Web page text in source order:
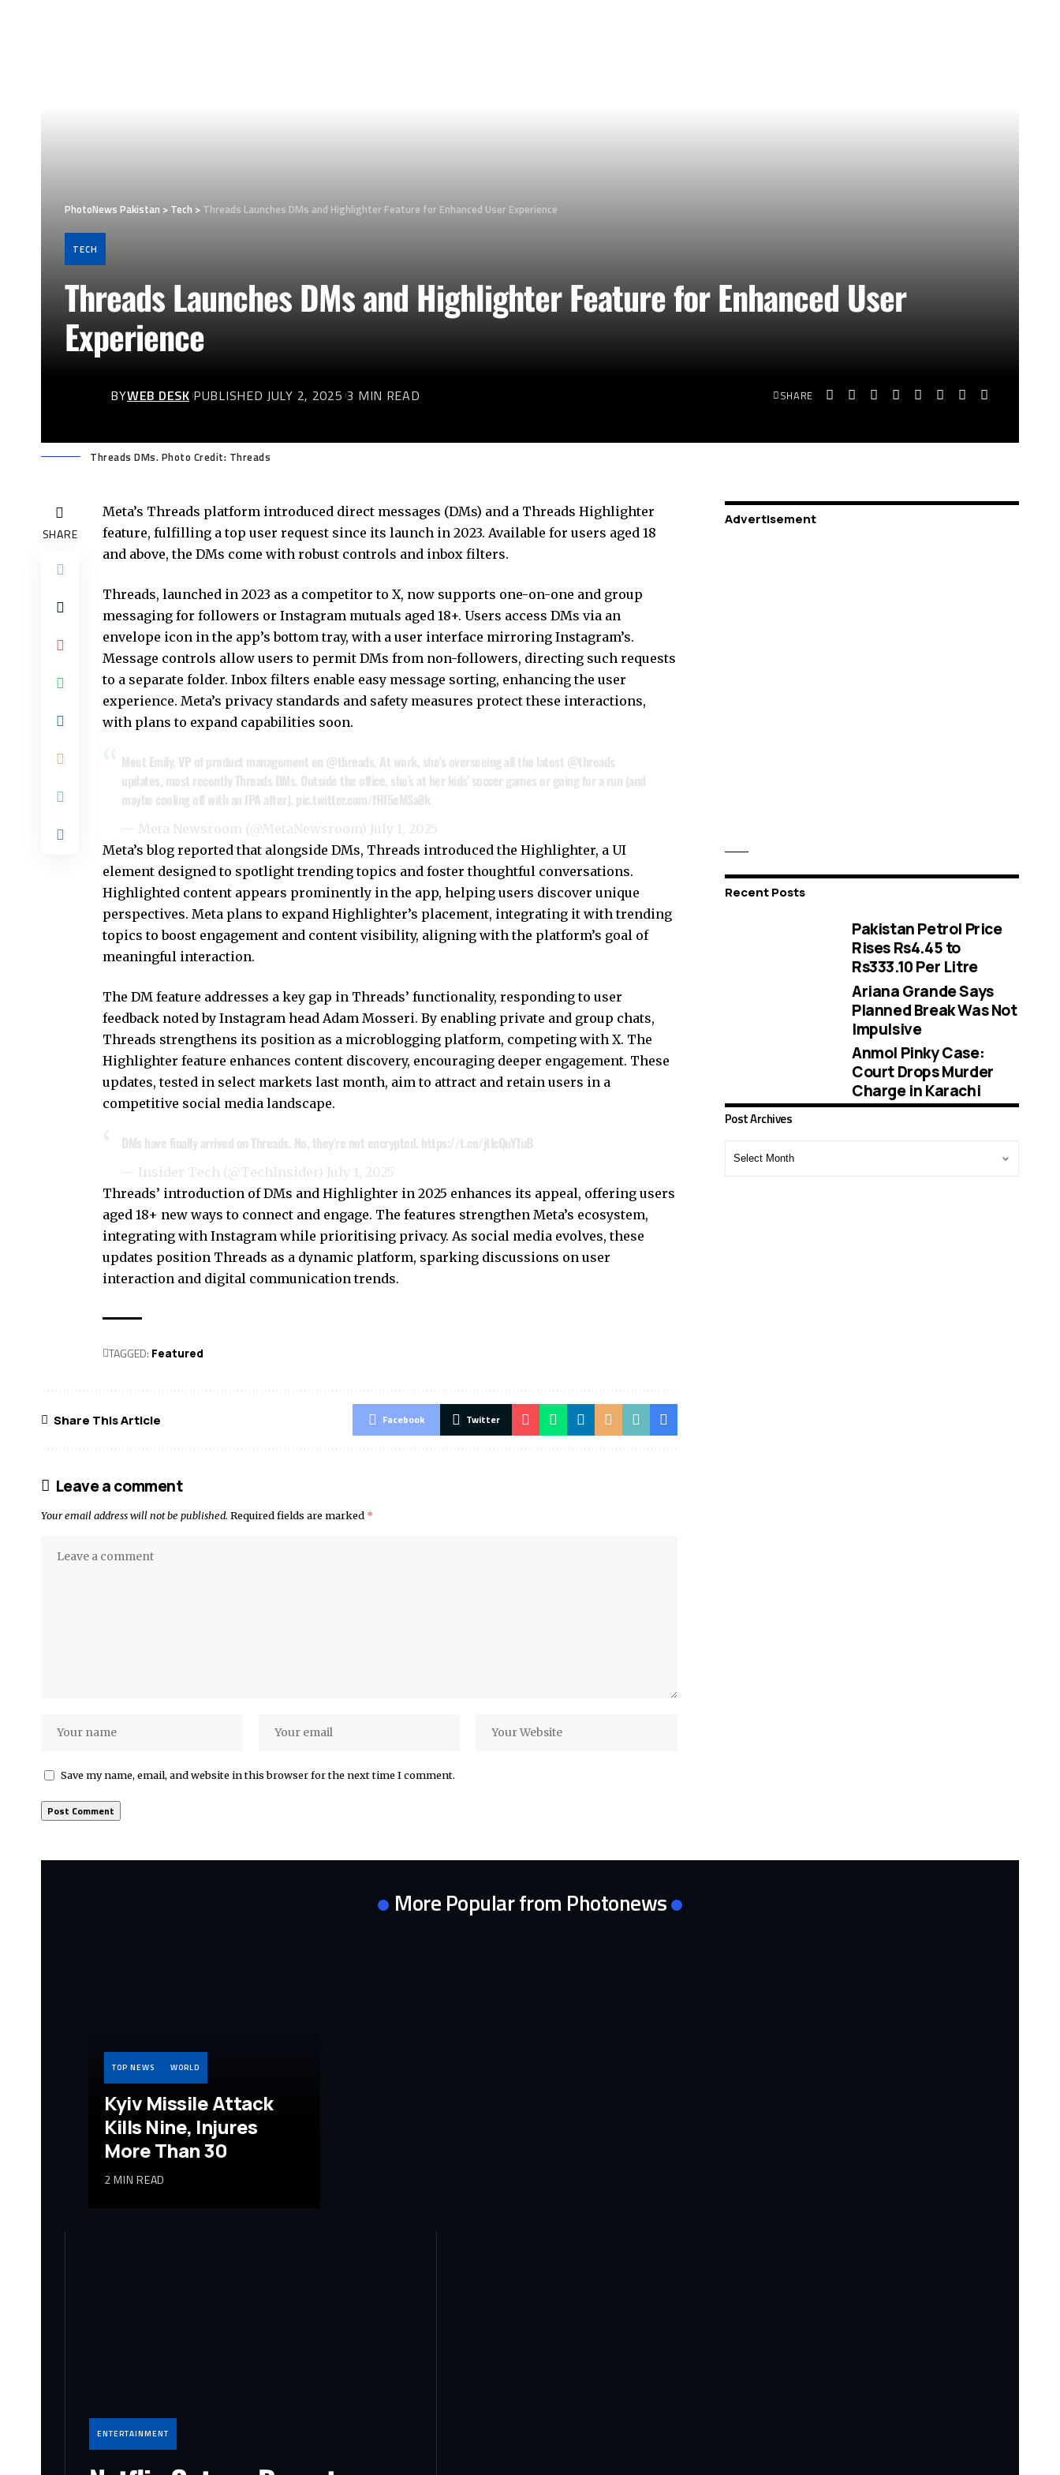
PhotoNews Pakistan > Tech > Threads Launches DMs and Highlighter Feature for Enhanced User Experience
TECH
Threads Launches DMs and Highlighter Feature for Enhanced User
Experience
BYWEB DESK PUBLISHED JULY 2, 2025 3 MIN READ SHARE
Threads DMs. Photo Credit: Threads
SHARE
Meta’s Threads platform introduced direct messages (DMs) and a Threads Highlighter
feature, fulfilling a top user request since its launch in 2023. Available for users aged 18
and above, the DMs come with robust controls and inbox filters.
Threads, launched in 2023 as a competitor to X, now supports one-on-one and group
messaging for followers or Instagram mutuals aged 18+. Users access DMs via an
envelope icon in the app’s bottom tray, with a user interface mirroring Instagram’s.
Message controls allow users to permit DMs from non-followers, directing such requests
to a separate folder. Inbox filters enable easy message sorting, enhancing the user
experience. Meta’s privacy standards and safety measures protect these interactions,
with plans to expand capabilities soon.
Meet Emily, VP of product management on @threads. At work, she’s overseeing all the latest @threads
updates, most recently Threads DMs. Outside the office, she’s at her kids’ soccer games or going for a run (and
maybe cooling off with an IPA after). pic.twitter.com/fHI5eMSa8k
— Meta Newsroom (@MetaNewsroom) July 1, 2025
Meta’s blog reported that alongside DMs, Threads introduced the Highlighter, a UI
element designed to spotlight trending topics and foster thoughtful conversations.
Highlighted content appears prominently in the app, helping users discover unique
perspectives. Meta plans to expand Highlighter’s placement, integrating it with trending
topics to boost engagement and content visibility, aligning with the platform’s goal of
meaningful interaction.
The DM feature addresses a key gap in Threads’ functionality, responding to user
feedback noted by Instagram head Adam Mosseri. By enabling private and group chats,
Threads strengthens its position as a microblogging platform, competing with X. The
Highlighter feature enhances content discovery, encouraging deeper engagement. These
updates, tested in select markets last month, aim to attract and retain users in a
competitive social media landscape.
DMs have finally arrived on Threads. No, they're not encrypted. https://t.co/jtlcQuYTuB
— Insider Tech (@TechInsider) July 1, 2025
Threads’ introduction of DMs and Highlighter in 2025 enhances its appeal, offering users
aged 18+ new ways to connect and engage. The features strengthen Meta’s ecosystem,
integrating with Instagram while prioritising privacy. As social media evolves, these
updates position Threads as a dynamic platform, sparking discussions on user
interaction and digital communication trends.
TAGGED: Featured
Share This Article Facebook Twitter
Leave a comment
Your email address will not be published. Required fields are marked *
Save my name, email, and website in this browser for the next time I comment.
Advertisement
Recent Posts
Pakistan Petrol Price
Rises Rs4.45 to
Rs333.10 Per Litre
Ariana Grande Says
Planned Break Was Not
Impulsive
Anmol Pinky Case:
Court Drops Murder
Charge in Karachi
Post Archives
More Popular from Photonews
TOP NEWS WORLD
Kyiv Missile Attack
Kills Nine, Injures
More Than 30
2 MIN READ
ENTERTAINMENT